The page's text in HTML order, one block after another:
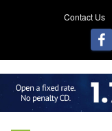
Contact Us